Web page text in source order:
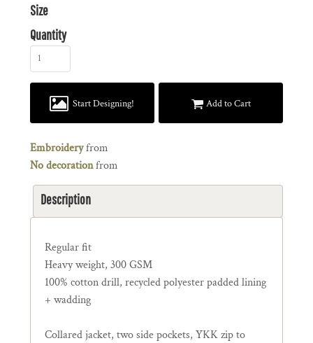
Size
Quantity
Start Designing! Add to Cart
Embroideryfrom
No decorationfrom
Description
Regular fit
Heavy weight, 300 GSM
100% cotton drill, recycled polyester padded lining
+ wadding
Collared jacket, two side pockets, YKK zip to